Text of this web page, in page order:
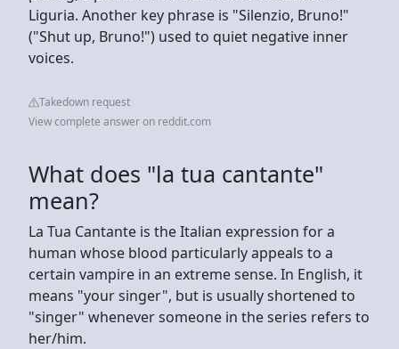
Liguria. Another key phrase is "Silenzio, Bruno!"
("Shut up, Bruno!") used to quiet negative inner
voices.
Takedown request
View complete answer on reddit.com
What does "la tua cantante"
mean?
La Tua Cantante is the Italian expression for a
human whose blood particularly appeals to a
certain vampire in an extreme sense. In English, it
means "your singer", but is usually shortened to
"singer" whenever someone in the series refers to
her/him.